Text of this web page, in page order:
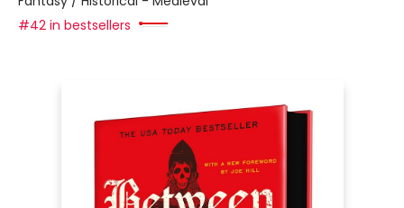
#42 in bestsellers